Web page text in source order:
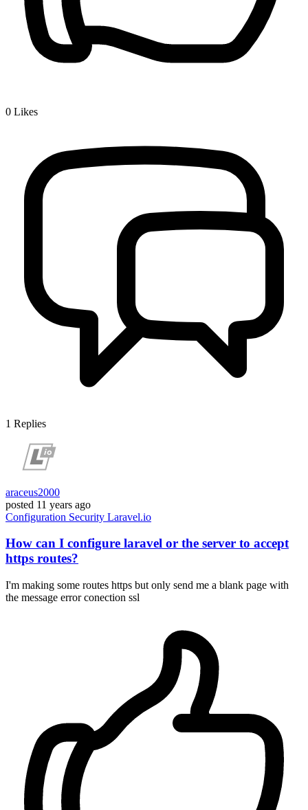
0 Likes
1 Replies
araceus2000
posted 11 years ago
Configuration Security Laravel.io
How can I configure laravel or the server to accept
https routes?
I'm making some routes https but only send me a blank page with
the message error conection ssl